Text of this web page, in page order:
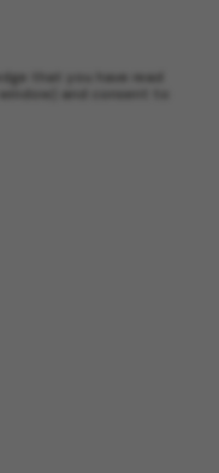
that you have read
and consent to